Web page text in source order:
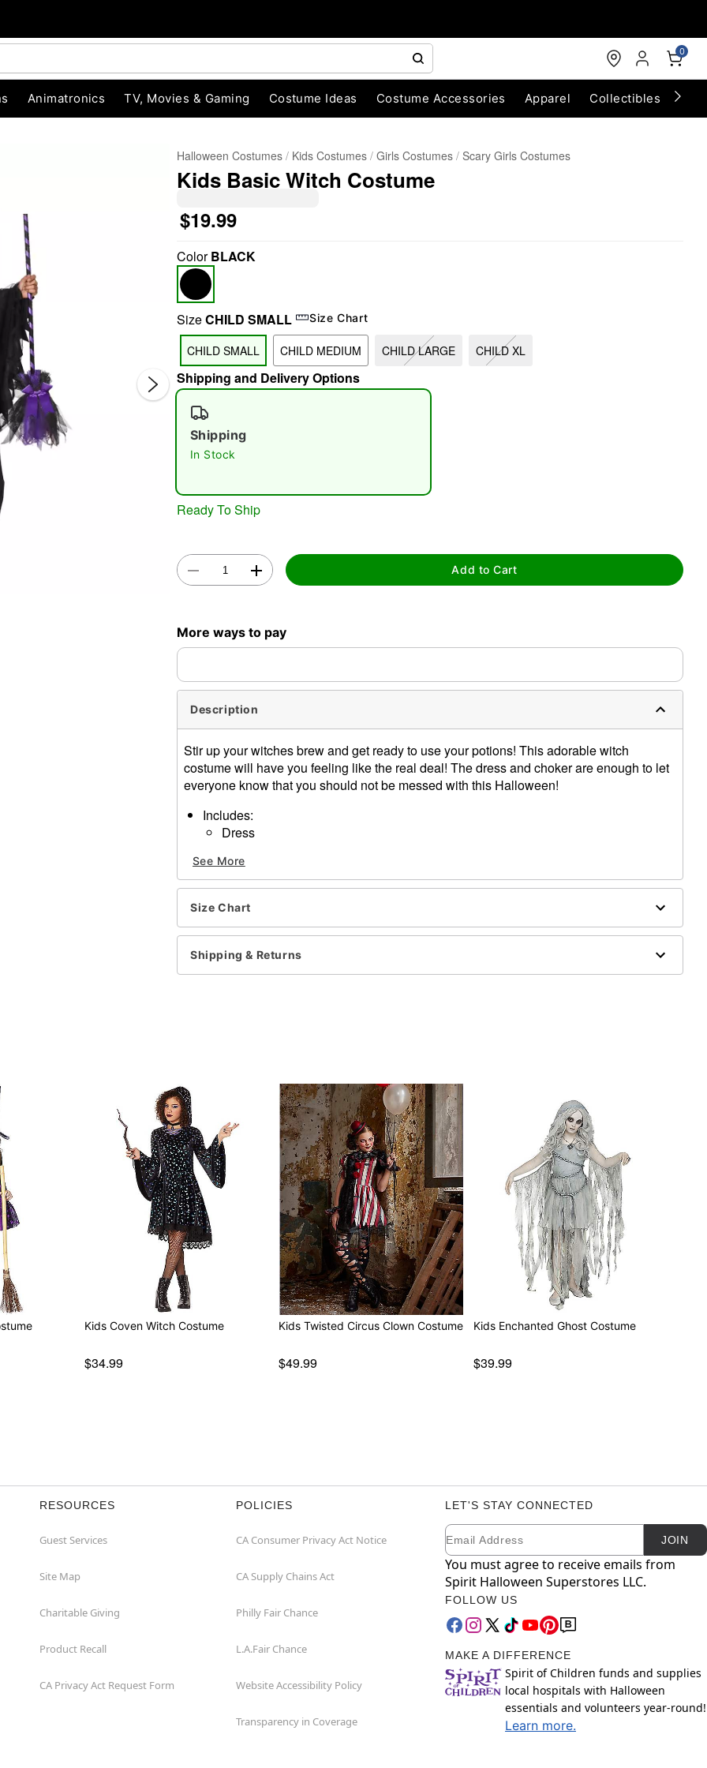
0
Animatronics TV, Movies & Gaming Costume Ideas Costume Accessories Apparel Collectibles
Halloween Costumes Kids Costumes Girls Costumes Scary Girls Costumes
Kids Basic Witch Costume
$19.99
ColorBLACK
SizeCHILD SMALL Size Chart
CHILD SMALL CHILD MEDIUM CHILD LARGE CHILD XL
Shipping and Delivery Options
Shipping
In Stock
Ready To Ship
Add to Cart
More ways to pay
Description
Stir up your witches brew and get ready to use your potions! This adorable witch
costume will have you feeling like the real deal! The dress and choker are enough to let
everyone know that you should not be messed with this Halloween!
Includes:
Dress
V-neck
Long jagged sleeves
Pullover style, velcro closure
Material: Polyester
Care: Hand wash
Imported
See More
Size Chart
Shipping & Returns
Kids Coven Witch Costume
$34.99
Kids Twisted Circus Clown Costume
$49.99
Kids Enchanted Ghost Costume
$39.99
RESOURCES
Guest Services
Site Map
Charitable Giving
Product Recall
CA Privacy Act Request Form
POLICIES
CA Consumer Privacy Act Notice
CA Supply Chains Act
Philly Fair Chance
L.A.Fair Chance
Website Accessibility Policy
Transparency in Coverage
LET'S STAY CONNECTED
Newsletter Subscription
Email JOIN
You must agree to receive emails from
Spirit Halloween Superstores LLC.
FOLLOW US
MAKE A DIFFERENCE
Spirit of Children funds and supplies
local hospitals with Halloween
essentials and volunteers year-round!
Learn more.